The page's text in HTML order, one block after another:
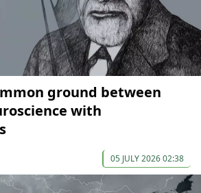
ground between
with
05 JULY 2026 02:38